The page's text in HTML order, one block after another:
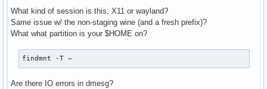
0054:err:sync:RtlpWaitForCriticalSection section
0090:err:sync:RtlpWaitForCriticalSection section
0054:err:sync:RtlpWaitForCriticalSection section
0090:err:sync:RtlpWaitForCriticalSection section
0054:err:sync:RtlpWaitForCriticalSection section
0054:err:sync:RtlpWaitForCriticalSection section
What kind of session is this, X11 or wayland?
Same issue w/ the non-staging wine (and a fresh prefix)?
What what partition is your $HOME on?
findmnt -T ~
Are there IO errors in dmesg?